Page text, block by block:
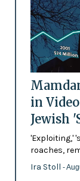
in
Jewish
'Exploiting,'
roaches,
Ira Stoll -